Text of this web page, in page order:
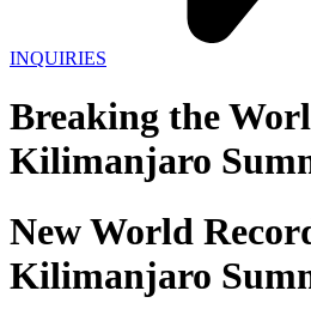
INQUIRIES
Breaking the
Kilimanjaro
New World
Kilimanjaro